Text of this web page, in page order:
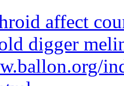
affect
digger